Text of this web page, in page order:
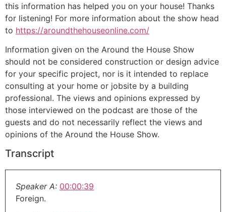
this information has helped you on your house! Thanks
for listening! For more information about the show head
to https://aroundthehouseonline.com/
Information given on the Around the House Show
should not be considered construction or design advice
for your specific project, nor is it intended to replace
consulting at your home or jobsite by a building
professional. The views and opinions expressed by
those interviewed on the podcast are those of the
guests and do not necessarily reflect the views and
opinions of the Around the House Show.
Transcript
Speaker A: 00:00:39
Foreign.